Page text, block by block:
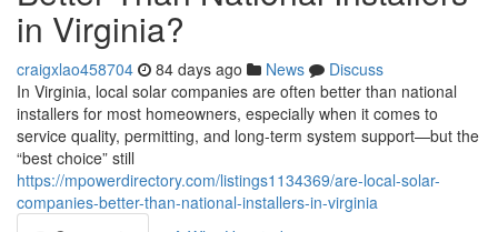
in Virginia?
craigxlao458704 84 days ago News
Discuss
In Virginia, local solar companies are often better than national
installers for most homeowners, especially when it comes to
service quality, permitting, and long-term system support—but the
“best choice” still
https://mpowerdirectory.com/listings1134369/are-local-solar-
companies-better-than-national-installers-in-virginia